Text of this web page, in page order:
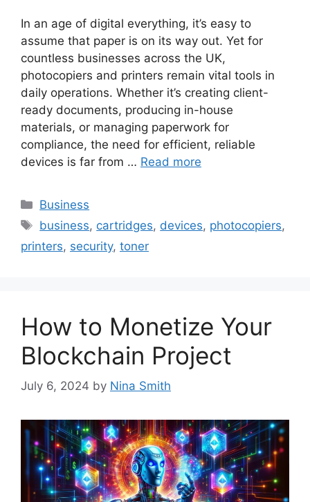
In an age of digital everything, it’s easy to
assume that paper is on its way out. Yet for
countless businesses across the UK,
photocopiers and printers remain vital tools in
daily operations. Whether it’s creating client-
ready documents, producing in-house
materials, or managing paperwork for
compliance, the need for efficient, reliable
devices is far from … Read more
Categories
Business
Tags
business, cartridges, devices, photocopiers,
printers, security, toner
How to Monetize Your
Blockchain Project
July 6, 2024 by Nina Smith